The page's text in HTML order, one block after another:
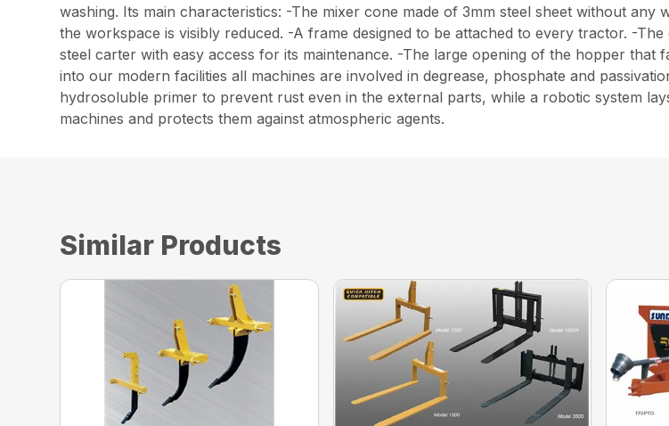
washing. Its main characteristics: -The mixer cone made of 3mm steel sheet without
the workspace is visibly reduced. -A frame designed to be attached to every tractor. -
steel carter with easy access for its maintenance. -The large opening of the hopper that
into our modern facilities all machines are involved in degrease, phosphate and
hydrosoluble primer to prevent rust even in the external parts, while a robotic system
machines and protects them against atmospheric agents.
Similar Products